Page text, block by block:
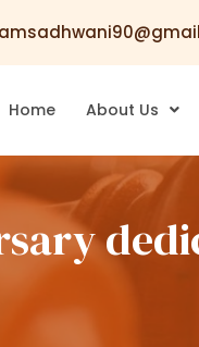
Home About Us